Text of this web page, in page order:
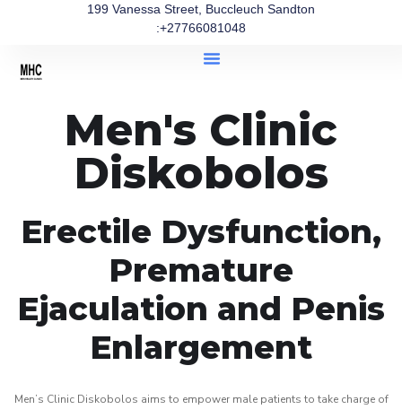
199 Vanessa Street, Buccleuch Sandton
:+27766081048
Men's Clinic
Diskobolos
Erectile Dysfunction,
Premature
Ejaculation and Penis
Enlargement
Men’s Clinic Diskobolos aims to empower male patients to take charge of